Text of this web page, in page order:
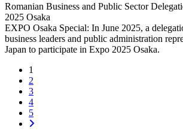
Romanian Business and Public Sector
2025 Osaka
EXPO Osaka Special: In June 2025, a
business leaders and public administration
Japan to participate in Expo 2025 Osaka.
1
2
3
4
5